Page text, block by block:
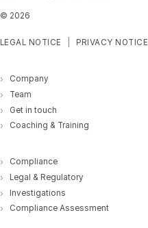
© 2026
LEGAL NOTICE PRIVACY NOTICE
Company
Team
Get in touch
Coaching & Training
Compliance
Legal & Regulatory
Investigations
Compliance Assessment